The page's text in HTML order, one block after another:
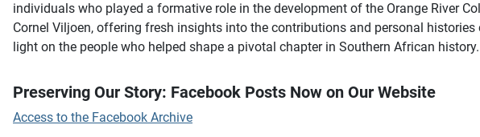
individuals who played a formative role in the development of the Orange River
Cornel Viljoen, offering fresh insights into the contributions and personal
light on the people who helped shape a pivotal chapter in Southern African history.
Preserving Our Story: Facebook Posts Now on Our Website
Access to the Facebook Archive